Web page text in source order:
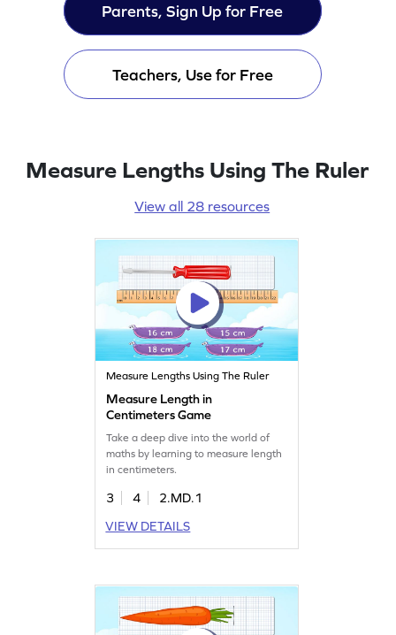
Parents, Sign Up for Free
Teachers, Use for Free
Measure Lengths Using The Ruler
View all 28 resources
Measure Lengths Using The Ruler
Measure Length in
Centimeters Game
Take a deep dive into the world of
maths by learning to measure length
in centimeters.
3 4
2.MD.1
VIEW DETAILS